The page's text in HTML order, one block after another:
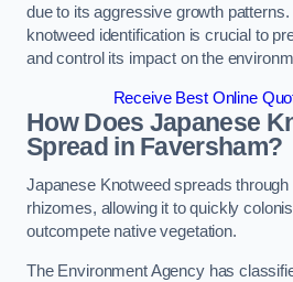
due to its aggressive growth
knotweed identification is crucial to
and control its impact on the
Receive Best Online
How Does Japanese
Spread in Faversham?
Japanese Knotweed spreads through
rhizomes, allowing it to quickly
outcompete native vegetation.
The Environment Agency has